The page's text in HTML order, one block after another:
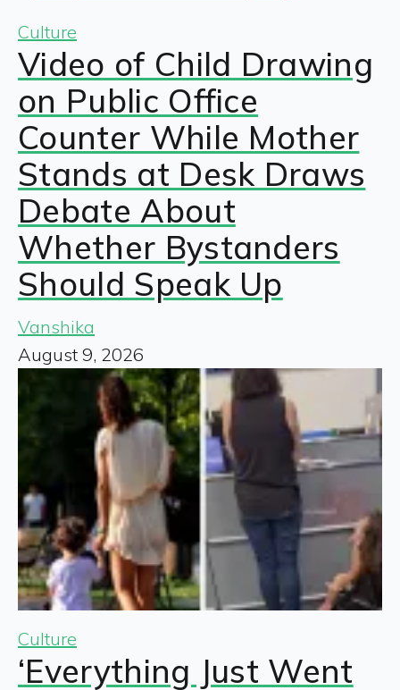
Culture
Video of Child Drawing
on Public Office
Counter While Mother
Stands at Desk Draws
Debate About
Whether Bystanders
Should Speak Up
Vanshika
August 9, 2026
Culture
‘Everything Just Went